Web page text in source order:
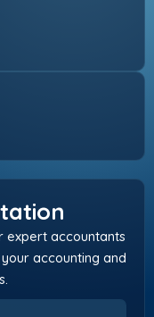
expert accountants
accounting and